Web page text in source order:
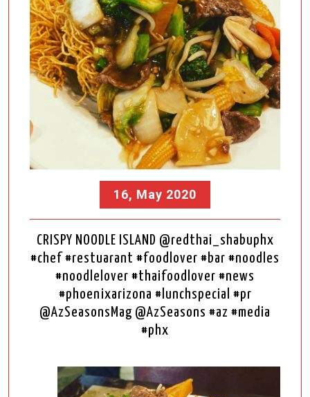
16, May 2020
CRISPY NOODLE ISLAND @redthai_shabuphx
#chef #restuarant #foodlover #bar #noodles
#noodlelover #thaifoodlover #news
#phoenixarizona #lunchspecial #pr
@AzSeasonsMag @AzSeasons #az #media
#phx